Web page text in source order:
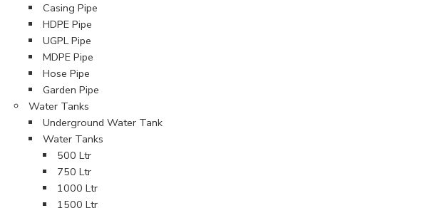
Casing Pipe
HDPE Pipe
UGPL Pipe
MDPE Pipe
Hose Pipe
Garden Pipe
Water Tanks
Underground Water Tank
Water Tanks
500 Ltr
750 Ltr
1000 Ltr
1500 Ltr